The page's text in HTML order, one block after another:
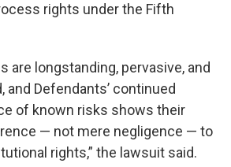
rights under the Fifth
are longstanding, pervasive, and
Defendants’ continued
of known risks shows their
— not mere negligence — to
rights,” the lawsuit said.